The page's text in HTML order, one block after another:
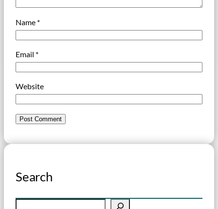
Name *
Email *
Website
Search